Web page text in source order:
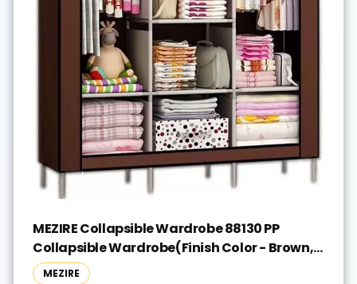
MEZIRE Collapsible Wardrobe 88130 PP
Collapsible Wardrobe(Finish Color - Brown,
DIY(Do-It-Yourself))
MEZIRE